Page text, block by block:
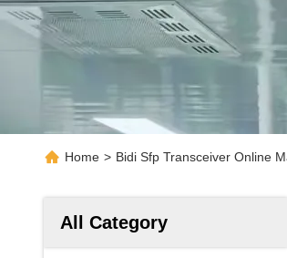
Home > Bidi Sfp Transceiver Online
All Category